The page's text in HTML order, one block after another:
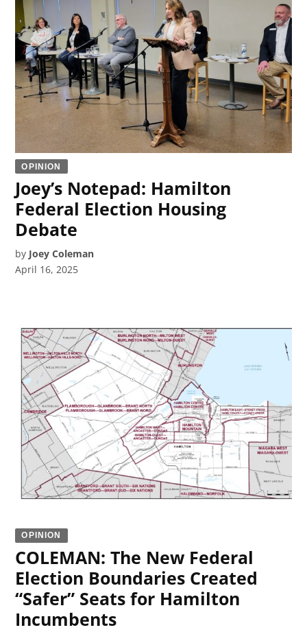
OPINION
Joey’s Notepad: Hamilton
Federal Election Housing
Debate
by Joey Coleman
April 16, 2025
OPINION
COLEMAN: The New Federal
Election Boundaries Created
“Safer” Seats for Hamilton
Incumbents